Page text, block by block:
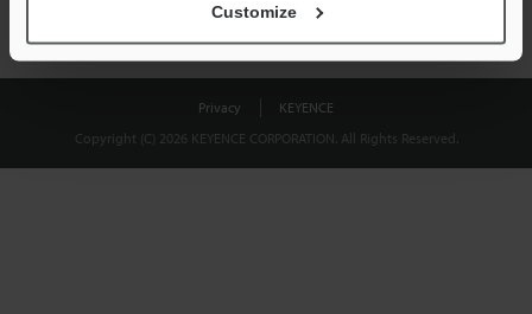
Customize
Privacy
KEYENCE
Copyright (C) 2026 KEYENCE CORPORATION. All Rights Reserved.